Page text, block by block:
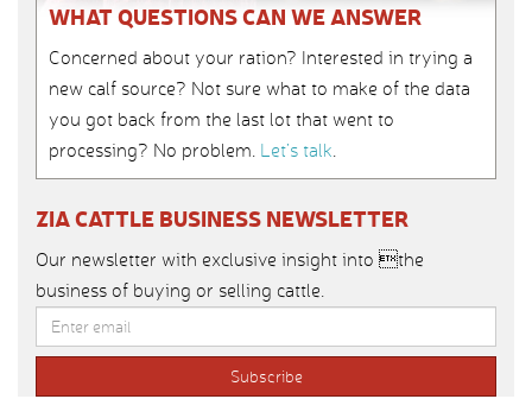
WHAT QUESTIONS CAN WE ANSWER
Concerned about your ration? Interested in trying a
new calf source? Not sure what to make of the data
you got back from the last lot that went to
processing? No problem. Let’s talk.
ZIA CATTLE BUSINESS NEWSLETTER
Our newsletter with exclusive insight into the
business of buying or selling cattle.